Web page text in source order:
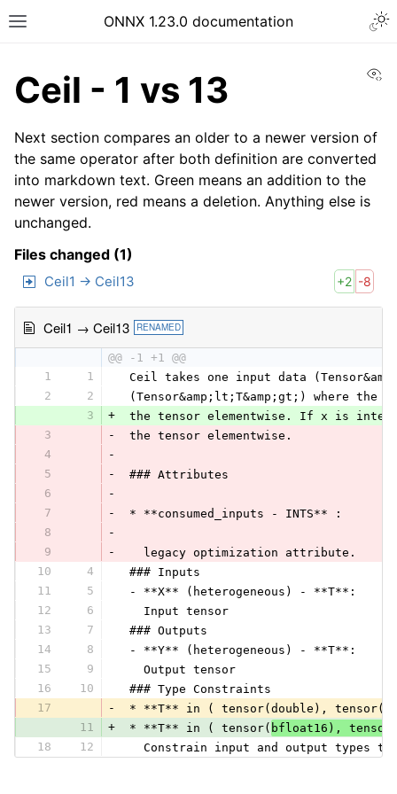
ONNX 1.23.0 documentation
Ceil - 1 vs 13
Next section compares an older to a newer version of
the same operator after both definition are converted
into markdown text. Green means an addition to the
newer version, red means a deletion. Anything else is
unchanged.
Files changed (1)
Ceil1 → Ceil13 +2 -8
Ceil1 → Ceil13 RENAMED
@@ -1 +1 @@
1
1
Ceil takes one input data
2
2
(Tensor&amp;lt;T&amp;gt;) where
3
+
the tensor elementwise. If x is
3
-
the tensor elementwise.
4
-
5
-
### Attributes
6
-
7
-
* **consumed_inputs - INTS** :
8
-
9
-
   legacy optimization attribute.
10
4
### Inputs
11
5
- **X** (heterogeneous) - **T**:
12
6
   Input tensor
13
7
### Outputs
14
8
- **Y** (heterogeneous) - **T**:
15
9
   Output tensor
16
10
### Type Constraints
17
-
* **T** in ( tensor(double),
11
+ * **T** in ( tensor( bfloat16),
18
12
Constrain input and output types to